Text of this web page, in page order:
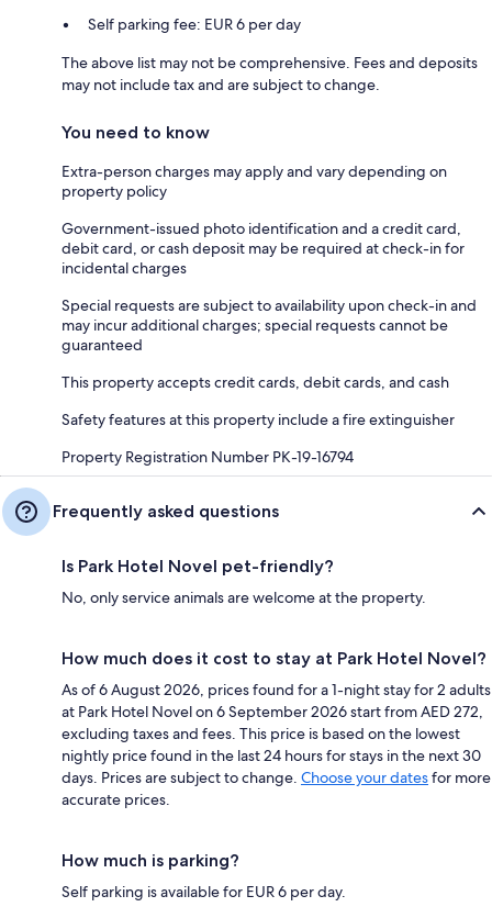
Self parking fee: EUR 6 per day
The above list may not be comprehensive. Fees and deposits
may not include tax and are subject to change.
You need to know
Extra-person charges may apply and vary depending on
property policy
Government-issued photo identification and a credit card,
debit card, or cash deposit may be required at check-in for
incidental charges
Special requests are subject to availability upon check-in and
may incur additional charges; special requests cannot be
guaranteed
This property accepts credit cards, debit cards, and cash
Safety features at this property include a fire extinguisher
Property Registration Number PK-19-16794
Frequently asked questions
Is Park Hotel Novel pet-friendly?
No, only service animals are welcome at the property.
How much does it cost to stay at Park Hotel Novel?
As of 6 August 2026, prices found for a 1-night stay for 2 adults
at Park Hotel Novel on 6 September 2026 start from AED 272,
excluding taxes and fees. This price is based on the lowest
nightly price found in the last 24 hours for stays in the next 30
days. Prices are subject to change. Choose your datesfor more
accurate prices.
How much is parking?
Self parking is available for EUR 6 per day.